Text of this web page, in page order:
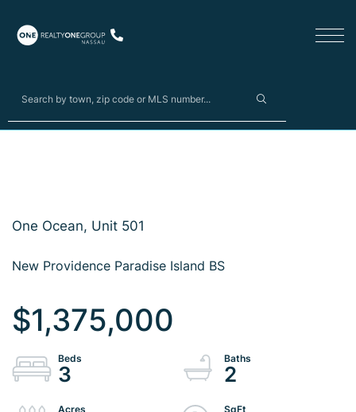
One Ocean, Unit 501
New Providence Paradise Island BS
$1,375,000
3 2